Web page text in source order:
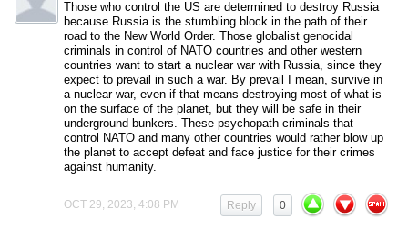
Those who control the US are determined to destroy Russia
because Russia is the stumbling block in the path of their
road to the New World Order. Those globalist genocidal
criminals in control of NATO countries and other western
countries want to start a nuclear war with Russia, since they
expect to prevail in such a war. By prevail I mean, survive in
a nuclear war, even if that means destroying most of what is
on the surface of the planet, but they will be safe in their
underground bunkers. These psychopath criminals that
control NATO and many other countries would rather blow up
the planet to accept defeat and face justice for their crimes
against humanity.
OCT 29, 2023, 4:08 PM 0
Reply